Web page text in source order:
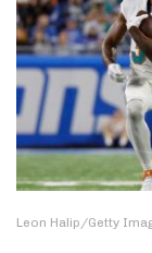
Leon Halip/Getty